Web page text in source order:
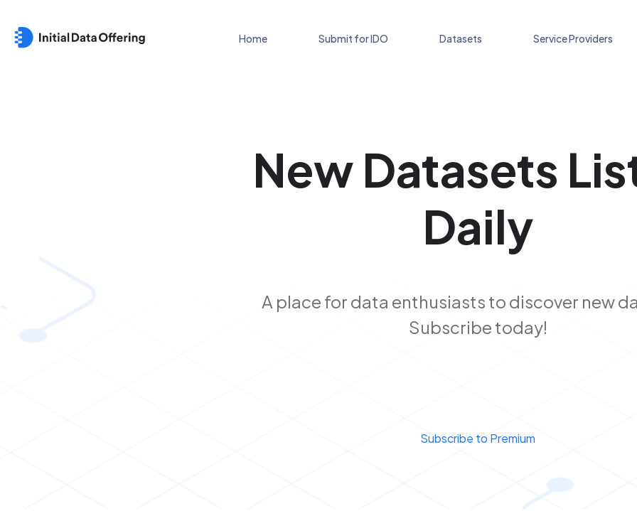
Home Submit for IDO Datasets Service Providers
New Datasets
Daily
A place for data enthusiasts to discover new
Subscribe today!
Subscribe to Premium